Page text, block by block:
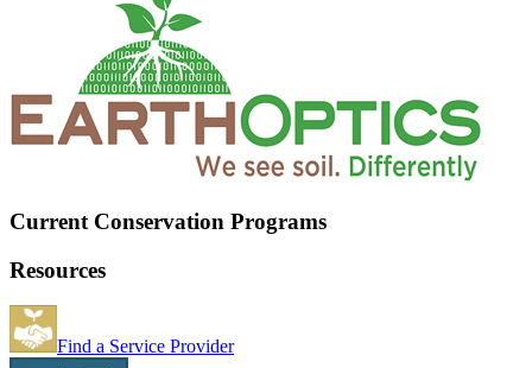
Current Conservation Programs
Resources
Find a Service Provider